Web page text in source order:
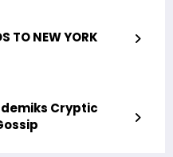
TO NEW YORK
Cryptic